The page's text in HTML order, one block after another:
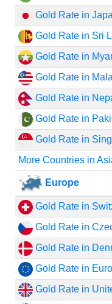
Gold Rate in
Gold Rate in Sri
Gold Rate in
Gold Rate in
Gold Rate in
Gold Rate in
Gold Rate in
More Countries in
Europe
Gold Rate in
Gold Rate in
Gold Rate in
Gold Rate in
Gold Rate in